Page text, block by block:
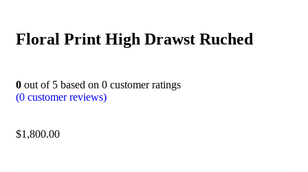
Floral Print High Drawst Ruched
0 out of 5 based on 0 customer ratings
(0 customer reviews)
$1,800.00